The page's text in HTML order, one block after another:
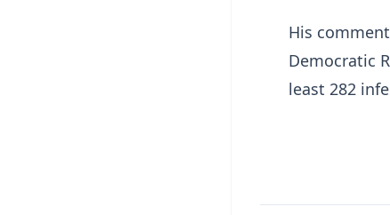
His
Democratic
least 282